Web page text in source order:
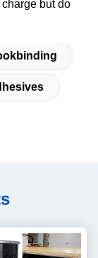
but do